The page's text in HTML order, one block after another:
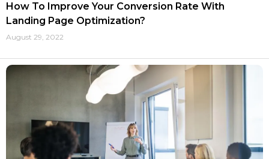
How To Improve Your Conversion Rate With
Landing Page Optimization?
August 29, 2022